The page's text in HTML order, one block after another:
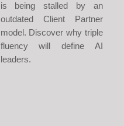
is being stalled by an
outdated Client Partner
model. Discover why triple
fluency will define AI
leaders.